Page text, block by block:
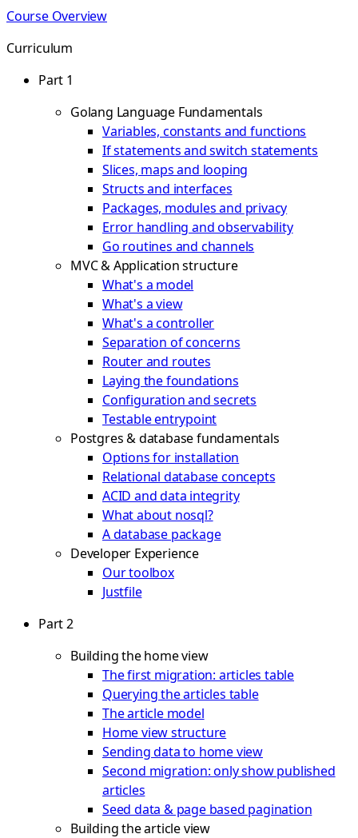
Course Overview
Curriculum
Part 1
Golang Language Fundamentals
Variables, constants and functions
If statements and switch statements
Slices, maps and looping
Structs and interfaces
Packages, modules and privacy
Error handling and observability
Go routines and channels
MVC & Application structure
What's a model
What's a view
What's a controller
Separation of concerns
Router and routes
Laying the foundations
Configuration and secrets
Testable entrypoint
Postgres & database fundamentals
Options for installation
Relational database concepts
ACID and data integrity
What about nosql?
A database package
Developer Experience
Our toolbox
Justfile
Part 2
Building the home view
The first migration: articles table
Querying the articles table
The article model
Home view structure
Sending data to home view
Second migration: only show published
articles
Seed data & page based pagination
Building the article view